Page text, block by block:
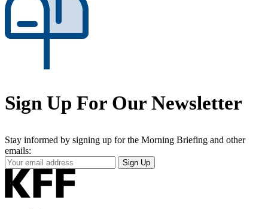
Sign Up For Our Newsletter
Stay informed by signing up for the Morning Briefing and other
emails:
Your
Email
Address
Sign Up